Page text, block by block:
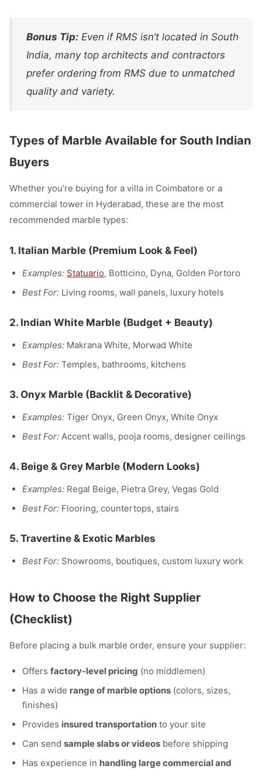
Bonus Tip: Even if RMS isn’t located in South
India, many top architects and contractors
prefer ordering from RMS due to unmatched
quality and variety.
Types of Marble Available for South Indian
Buyers
Whether you’re buying for a villa in Coimbatore or a
commercial tower in Hyderabad, these are the most
recommended marble types:
1. Italian Marble (Premium Look & Feel)
Examples: Statuario, Botticino, Dyna, Golden Portoro
Best For: Living rooms, wall panels, luxury hotels
2. Indian White Marble (Budget + Beauty)
Examples: Makrana White, Morwad White
Best For: Temples, bathrooms, kitchens
3. Onyx Marble (Backlit & Decorative)
Examples: Tiger Onyx, Green Onyx, White Onyx
Best For: Accent walls, pooja rooms, designer ceilings
4. Beige & Grey Marble (Modern Looks)
Examples: Regal Beige, Pietra Grey, Vegas Gold
Best For: Flooring, countertops, stairs
5. Travertine & Exotic Marbles
Best For: Showrooms, boutiques, custom luxury work
How to Choose the Right Supplier
(Checklist)
Before placing a bulk marble order, ensure your supplier:
Offers factory-level pricing (no middlemen)
Has a wide range of marble options (colors, sizes,
finishes)
Provides insured transportation to your site
Can send sample slabs or videos before shipping
Has experience in handling large commercial and